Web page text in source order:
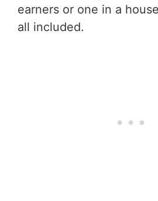
earners or one in a
all included.